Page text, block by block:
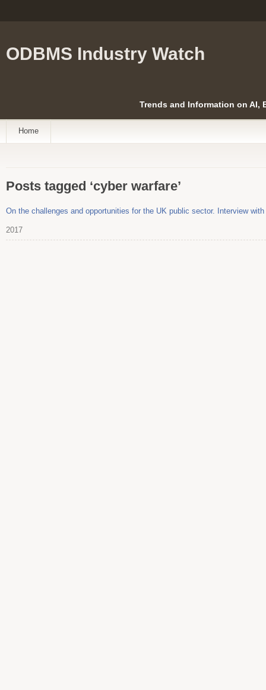
ODBMS Industry Watch
Trends and Information on AI,
Home
Posts tagged ‘cyber warfare’
On the challenges and opportunities for the UK public sector. Interview
2017